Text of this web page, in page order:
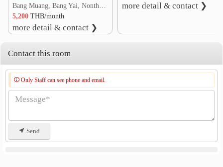
5,200THB/month
more detail & contact ❯
more detail & contact ❯
Contact this room
Only Staff can see phone and email.
Send